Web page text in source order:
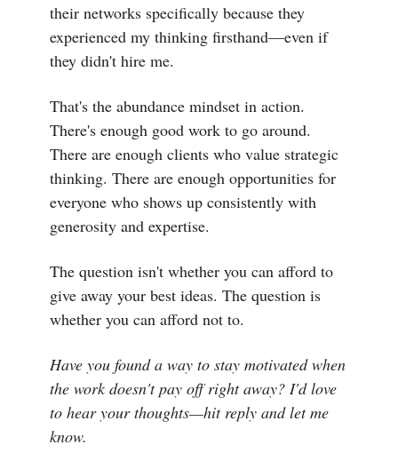
their networks specifically because they
experienced my thinking firsthand—even if
they didn't hire me.
That's the abundance mindset in action.
There's enough good work to go around.
There are enough clients who value strategic
thinking. There are enough opportunities for
everyone who shows up consistently with
generosity and expertise.
The question isn't whether you can afford to
give away your best ideas. The question is
whether you can afford not to.
Have you found a way to stay motivated when
the work doesn't pay off right away? I'd love
to hear your thoughts—hit reply and let me
know.